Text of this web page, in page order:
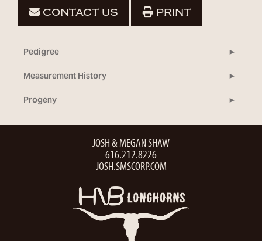
CONTACT US PRINT
Pedigree
Measurement History
Progeny
JOSH & MEGAN SHAW
616.212.8226
JOSH.SMSCORP.COM